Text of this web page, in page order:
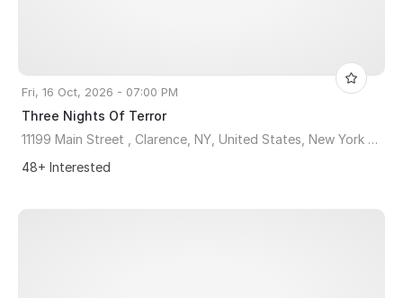
Fri, 16 Oct, 2026 - 07:00 PM
Three Nights Of Terror
11199 Main Street , Clarence, NY, United States, New York 14031
48+ Interested